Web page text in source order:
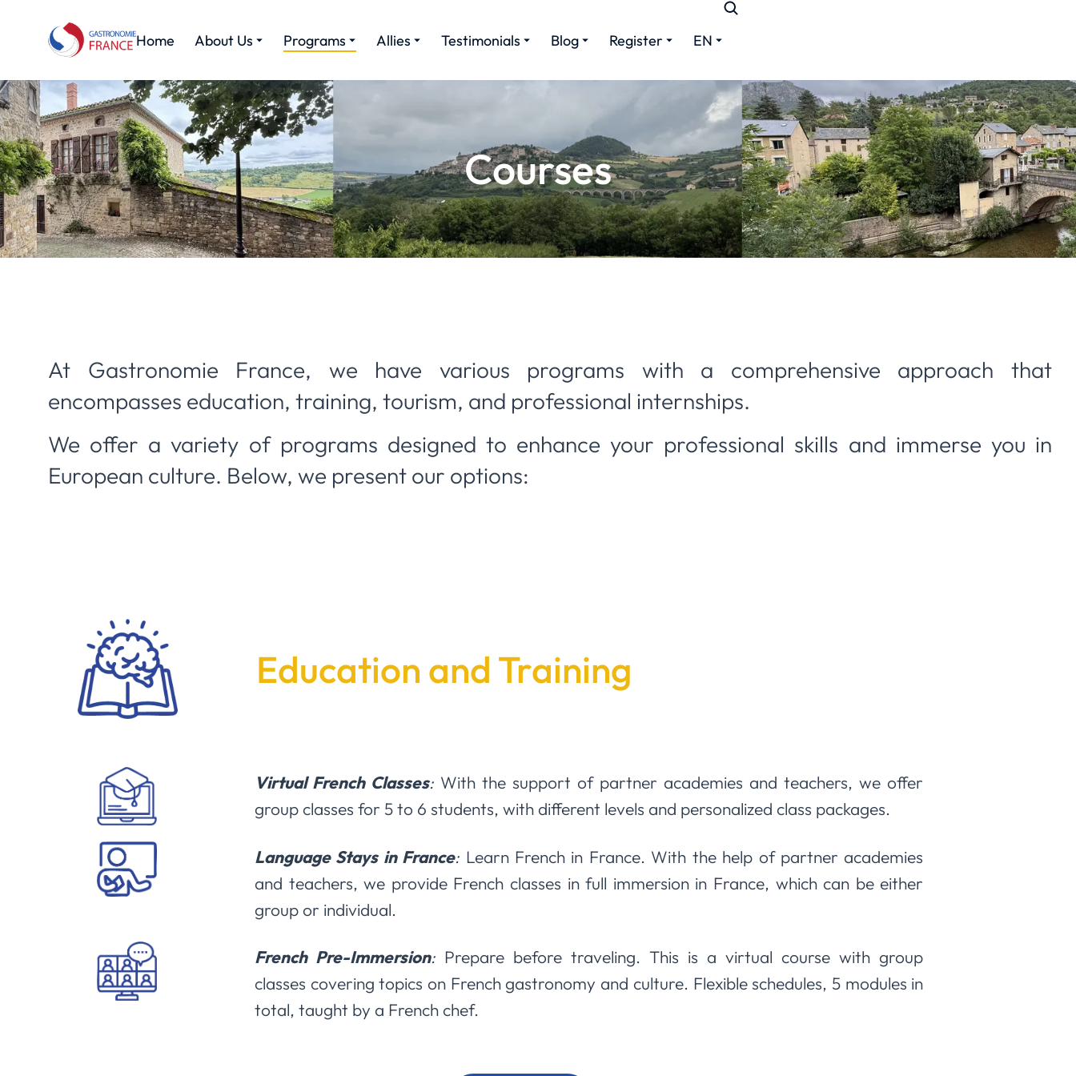
Home About Us Programs Allies Testimonials Blog Register EN
Courses
At Gastronomie France, we have various programs with a comprehensive approach that
encompasses education, training, tourism, and professional internships.
We offer a variety of programs designed to enhance your professional skills and immerse you in
European culture. Below, we present our options:
Education and Training
Virtual French Classes: With the support of partner academies and teachers, we offer
group classes for 5 to 6 students, with different levels and personalized class packages.
Language Stays in France: Learn French in France. With the help of partner academies
and teachers, we provide French classes in full immersion in France, which can be either
group or individual.
French Pre-Immersion:Prepare before traveling. This is a virtual course with group
classes covering topics on French gastronomy and culture. Flexible schedules, 5 modules in
total, taught by a French chef.